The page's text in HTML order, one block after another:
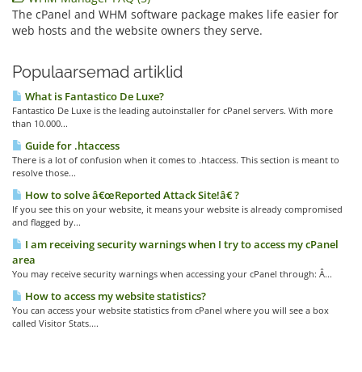
The cPanel and WHM software package makes life easier for
web hosts and the website owners they serve.
Populaarsemad artiklid
What is Fantastico De Luxe?
Fantastico De Luxe is the leading autoinstaller for cPanel servers. With more
than 10.000...
Guide for .htaccess
There is a lot of confusion when it comes to .htaccess. This section is meant to
resolve those...
How to solve â€œReported Attack Site!â€ ?
If you see this on your website, it means your website is already compromised
and flagged by...
I am receiving security warnings when I try to access my cPanel
area
You may receive security warnings when accessing your cPanel through: Â...
How to access my website statistics?
You can access your website statistics from cPanel where you will see a box
called Visitor Stats....